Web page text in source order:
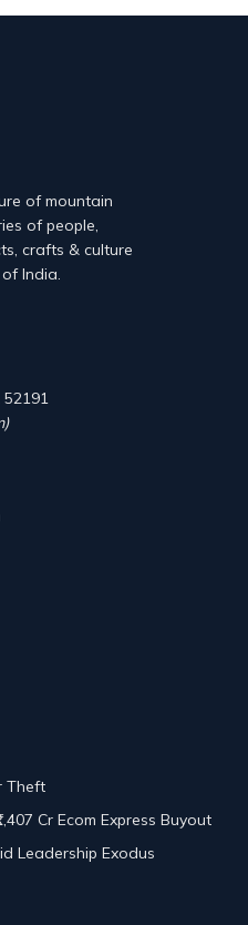
of mountain
of people,
crafts & culture
India.
52191
Theft
Cr Ecom Express Buyout
Leadership Exodus